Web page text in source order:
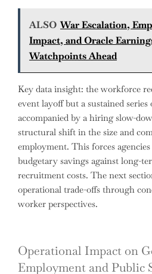
ALSO War Escalation,
Impact, and Oracle
Watchpoints Ahead
Key data insight: the workforce
event layoff but a sustained series
accompanied by a hiring slow-
structural shift in the size and
employment. This forces
budgetary savings against long-
recruitment costs. The next
operational trade-offs through
worker perspectives.
Operational Impact on
Employment and Public